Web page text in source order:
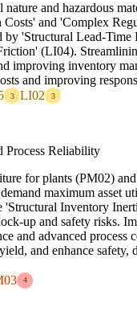
and hazardous
and 'Complex
by 'Structural Lead-Time
(LI04).
improving inventory
and improving
3 LI02 3
Process Reliability
for plants (PM02)
maximum asset
'Structural Inventory
up and safety risks.
and advanced process
and enhance safety,
4